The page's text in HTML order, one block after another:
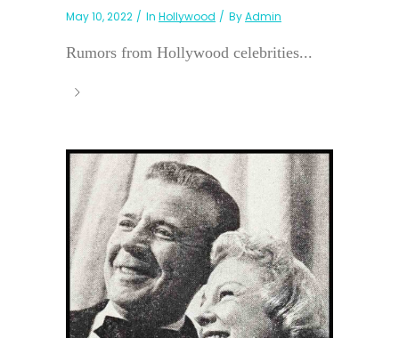
May 10, 2022 In Hollywood ByAdmin
Rumors from Hollywood celebrities...